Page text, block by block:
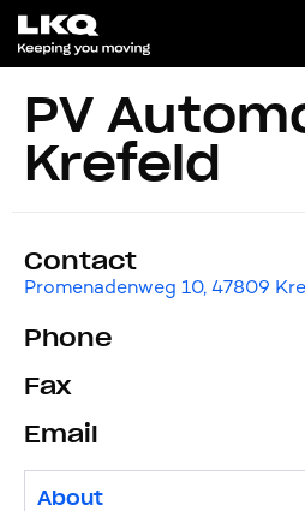
PV
Krefeld
Contact
Promenadenweg 10, 47809
Phone
Fax
Email
About